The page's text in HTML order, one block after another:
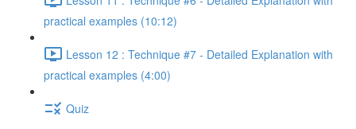
practical examples (10:12)
Lesson 12 : Technique #7 - Detailed Explanation with
practical examples (4:00)
Quiz